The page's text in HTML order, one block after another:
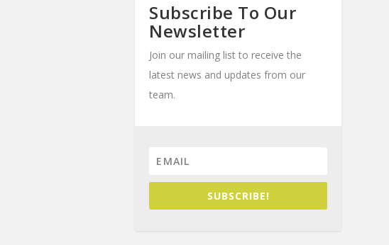
Subscribe To Our
Newsletter
Join our mailing list to receive the
latest news and updates from our
team.
SUBSCRIBE!